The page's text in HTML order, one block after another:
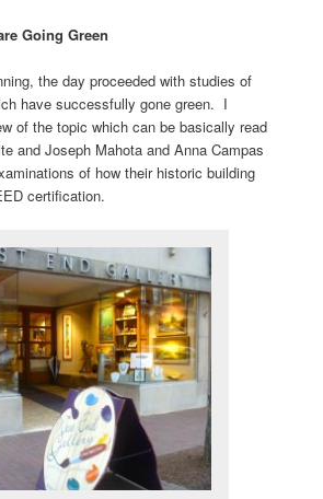
Going Green
the day proceeded with studies of
have successfully gone green. I
of the topic which can be basically read
and Joseph Mahota and Anna Campas
of how their historic building
certification.